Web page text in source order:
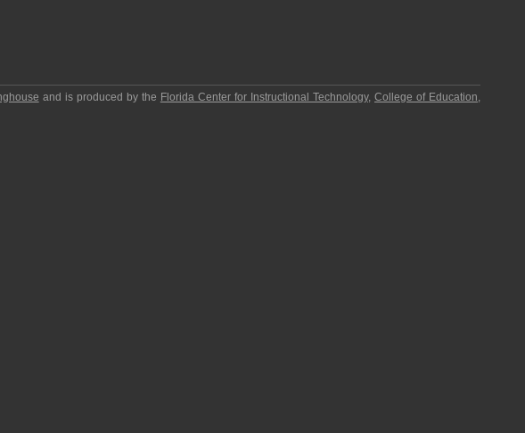
and is produced by the Florida Center for Instructional Technology,College of Education,